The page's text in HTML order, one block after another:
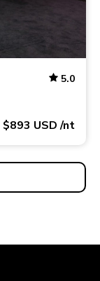
5.0
$893 USD/nt